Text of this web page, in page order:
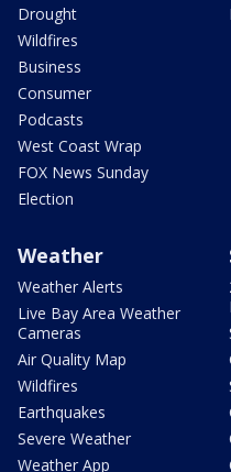
Drought
Wildfires
Business
Consumer
Podcasts
West Coast Wrap
FOX News Sunday
Election
Weather
Weather Alerts
Live Bay Area Weather
Cameras
Air Quality Map
Wildfires
Earthquakes
Severe Weather
Weather App